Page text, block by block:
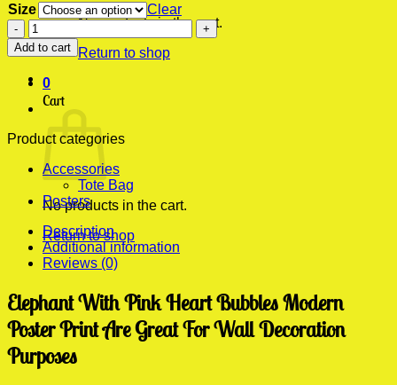
No products in the cart.
Return to shop
0
Cart
No products in the cart.
Return to shop
Size
Clear
Elephant
With
Pink
Heart
Bubbles
Modern
Print
Add to cart
Product categories
Accessories
Tote Bag
Posters
Description
Additional information
Reviews (0)
Elephant With Pink Heart Bubbles Modern
Poster Print Are Great For Wall Decoration
Purposes